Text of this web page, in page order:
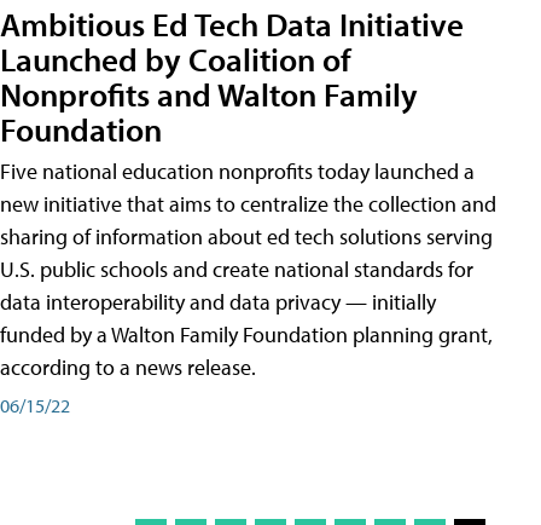
Ambitious Ed Tech Data Initiative
Launched by Coalition of
Nonprofits and Walton Family
Foundation
Five national education nonprofits today launched a
new initiative that aims to centralize the collection and
sharing of information about ed tech solutions serving
U.S. public schools and create national standards for
data interoperability and data privacy — initially
funded by a Walton Family Foundation planning grant,
according to a news release.
06/15/22